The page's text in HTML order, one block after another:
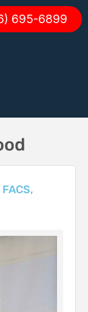
695-6899